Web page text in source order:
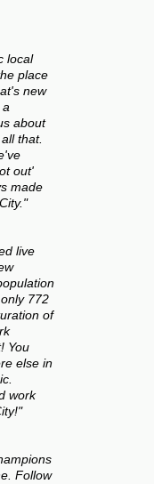
local
place
new
a
about
that.
out'
made
live
772
of
You
else in
work
Follow